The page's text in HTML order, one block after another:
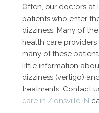
Often, our doctors at
patients who enter
dizziness. Many of
health care providers
many of these
little information
dizziness (vertigo)
treatments. Contact
care in Zionsville IN